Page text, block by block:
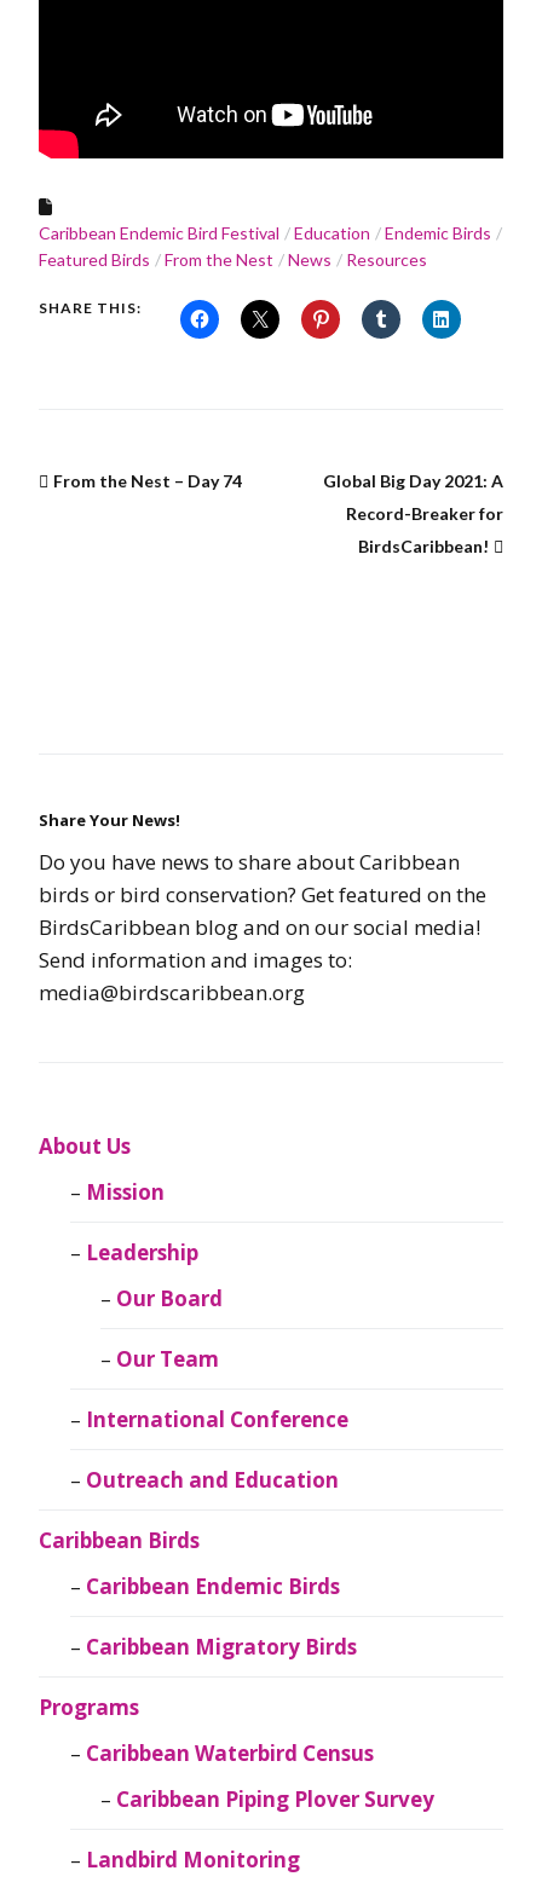
Caribbean Endemic Bird Festival Education
Endemic Birds
Featured Birds
From the Nest News Resources
SHARE THIS:
From the Nest – Day 74
Global Big Day 2021: A
Record-Breaker for
BirdsCaribbean!
Share Your News!
Do you have news to share about Caribbean
birds or bird conservation? Get featured on the
BirdsCaribbean blog and on our social media!
Send information and images to:
media@birdscaribbean.org
About Us
Mission
Leadership
Our Board
Our Team
International Conference
Outreach and Education
Caribbean Birds
Caribbean Endemic Birds
Caribbean Migratory Birds
Programs
Caribbean Waterbird Census
Caribbean Piping Plover Survey
Landbird Monitoring